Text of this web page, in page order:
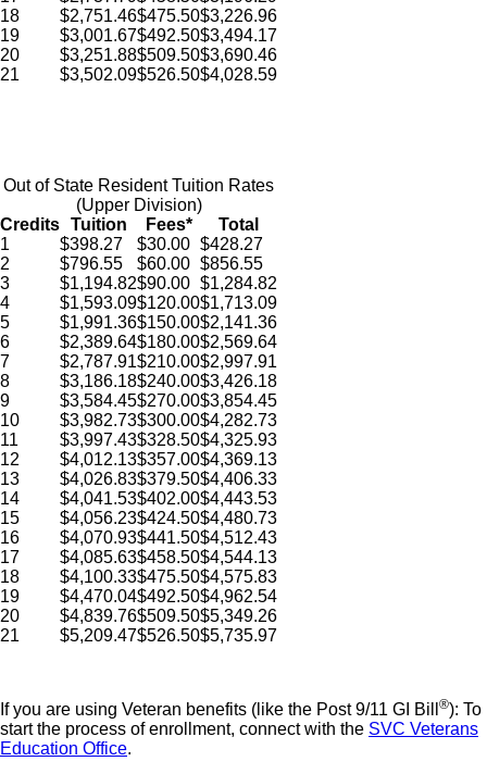
18
$2,751.46$475.50$3,226.96
19
$3,001.67$492.50$3,494.17
20
$3,251.88$509.50$3,690.46
21
$3,502.09$526.50$4,028.59
Out of State Resident Tuition Rates
(Upper Division)
Credits Tuition Fees*
Total
1
$398.27 $30.00 $428.27
2
$796.55 $60.00 $856.55
3
$1,194.82$90.00 $1,284.82
4
$1,593.09$120.00$1,713.09
5
$1,991.36$150.00$2,141.36
6
$2,389.64$180.00$2,569.64
7
$2,787.91$210.00$2,997.91
8
$3,186.18$240.00$3,426.18
9
$3,584.45$270.00$3,854.45
10
$3,982.73$300.00$4,282.73
11
$3,997.43$328.50$4,325.93
12
$4,012.13$357.00$4,369.13
13
$4,026.83$379.50$4,406.33
14
$4,041.53$402.00$4,443.53
15
$4,056.23$424.50$4,480.73
16
$4,070.93$441.50$4,512.43
17
$4,085.63$458.50$4,544.13
18
$4,100.33$475.50$4,575.83
19
$4,470.04$492.50$4,962.54
20
$4,839.76$509.50$5,349.26
21
$5,209.47$526.50$5,735.97
If you are using Veteran benefits (like the Post 9/11 GI Bill ®): To
start the process of enrollment, connect with the SVC Veterans
Education Office.